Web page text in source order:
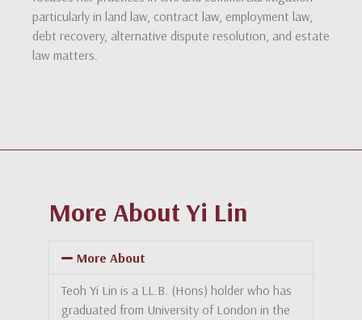
particularly in land law, contract law, employment law,
debt recovery, alternative dispute resolution, and estate
law matters.
More About Yi Lin
More About
Teoh Yi Lin is a LL.B. (Hons) holder who has
graduated from University of London in the